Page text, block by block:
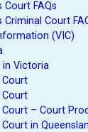
Court FAQs
Court
(VIC)
in Victoria
– Court
in